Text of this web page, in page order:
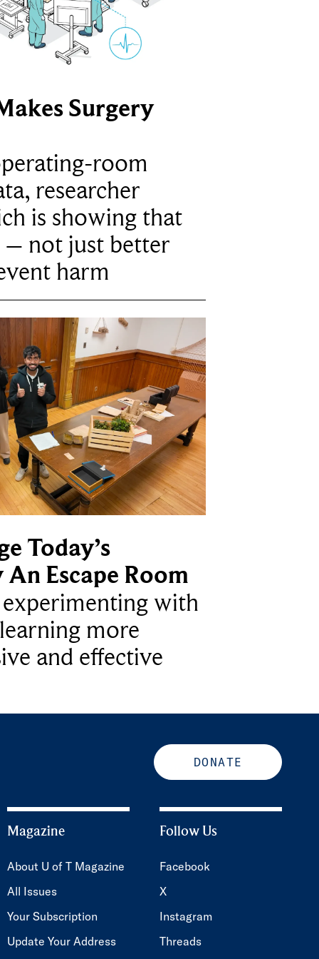
Surgery
room
researcher
is showing that
– not just better
harm
Today’s
Escape Room
experimenting with
more
and effective
DONATE
Magazine
About U of T Magazine
All Issues
Your Subscription
Update Your Address
Follow Us
Facebook
X
Instagram
Threads